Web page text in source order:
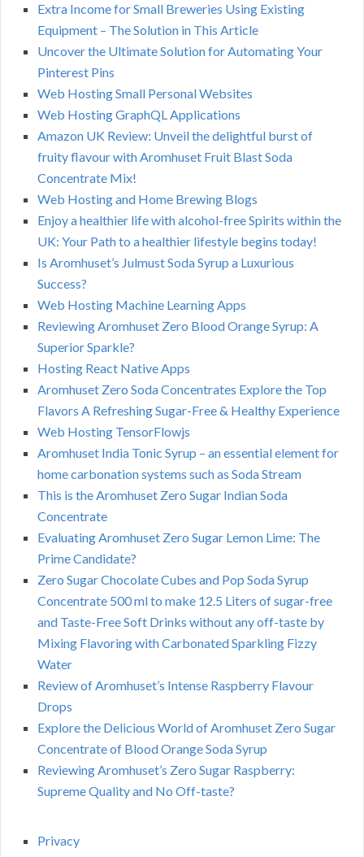
Extra Income for Small Breweries Using Existing
Equipment – The Solution in This Article
Uncover the Ultimate Solution for Automating Your
Pinterest Pins
Web Hosting Small Personal Websites
Web Hosting GraphQL Applications
Amazon UK Review: Unveil the delightful burst of
fruity flavour with Aromhuset Fruit Blast Soda
Concentrate Mix!
Web Hosting and Home Brewing Blogs
Enjoy a healthier life with alcohol-free Spirits within the
UK: Your Path to a healthier lifestyle begins today!
Is Aromhuset’s Julmust Soda Syrup a Luxurious
Success?
Web Hosting Machine Learning Apps
Reviewing Aromhuset Zero Blood Orange Syrup: A
Superior Sparkle?
Hosting React Native Apps
Aromhuset Zero Soda Concentrates Explore the Top
Flavors A Refreshing Sugar-Free & Healthy Experience
Web Hosting TensorFlowjs
Aromhuset India Tonic Syrup – an essential element for
home carbonation systems such as Soda Stream
This is the Aromhuset Zero Sugar Indian Soda
Concentrate
Evaluating Aromhuset Zero Sugar Lemon Lime: The
Prime Candidate?
Zero Sugar Chocolate Cubes and Pop Soda Syrup
Concentrate 500 ml to make 12.5 Liters of sugar-free
and Taste-Free Soft Drinks without any off-taste by
Mixing Flavoring with Carbonated Sparkling Fizzy
Water
Review of Aromhuset’s Intense Raspberry Flavour
Drops
Explore the Delicious World of Aromhuset Zero Sugar
Concentrate of Blood Orange Soda Syrup
Reviewing Aromhuset’s Zero Sugar Raspberry:
Supreme Quality and No Off-taste?
Privacy